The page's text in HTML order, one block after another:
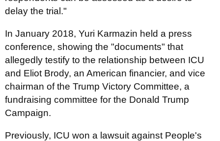
delay the trial."
In January 2018, Yuri Karmazin held a press
conference, showing the "documents" that
allegedly testify to the relationship between ICU
and Eliot Brody, an American financier, and vice
chairman of the Trump Victory Committee, a
fundraising committee for the Donald Trump
Campaign.
Previously, ICU won a lawsuit against People's